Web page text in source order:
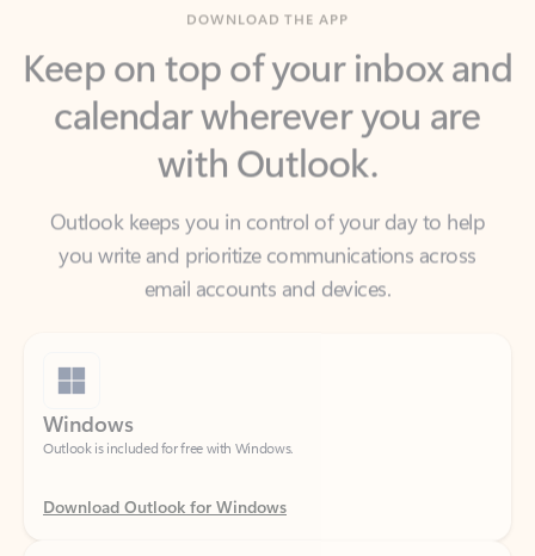
calendar wherever you are
with Outlook.
Outlook keeps you in control of your day to help
email accounts and devices.
Windows
Outlook is included for free with Windows.
Download Outlook for Windows